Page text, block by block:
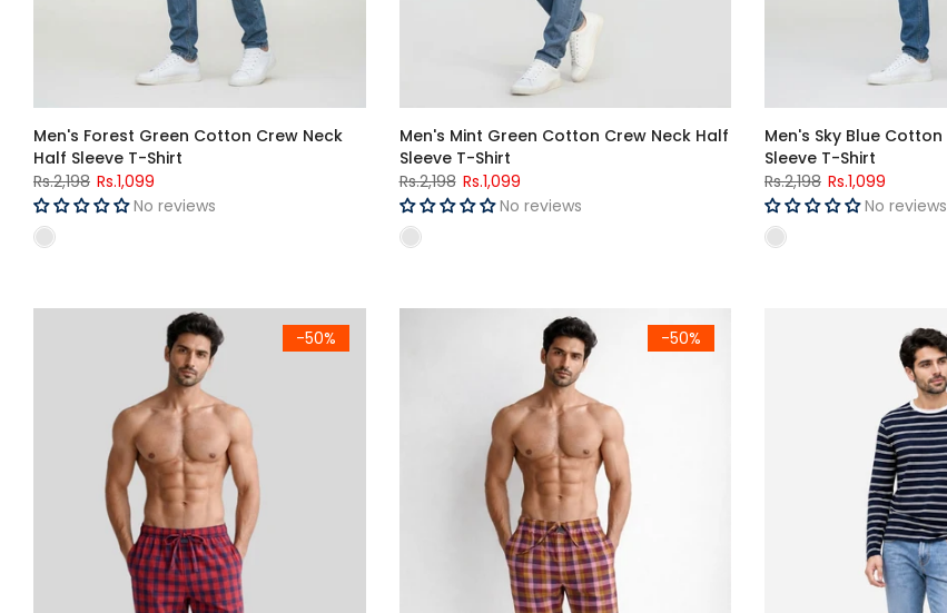
Men's Forest Green Cotton Crew Neck
Half Sleeve T-Shirt
Rs.2,198 Rs.1,099
No reviews
Men's Mint Green Cotton Crew Neck Half
Sleeve T-Shirt
Rs.2,198 Rs.1,099
No reviews
Men's Sky Blue
Sleeve T-Shirt
Rs.2,198 Rs.1,099
No reviews
-50%
Men's Premium Woven Cotton Check Trousers Pack of 2 Regular Fit (Navy Red & Brown)
-50%
Men's Premium Woven Cotton Check Trousers Pack of 2 Regular Fit